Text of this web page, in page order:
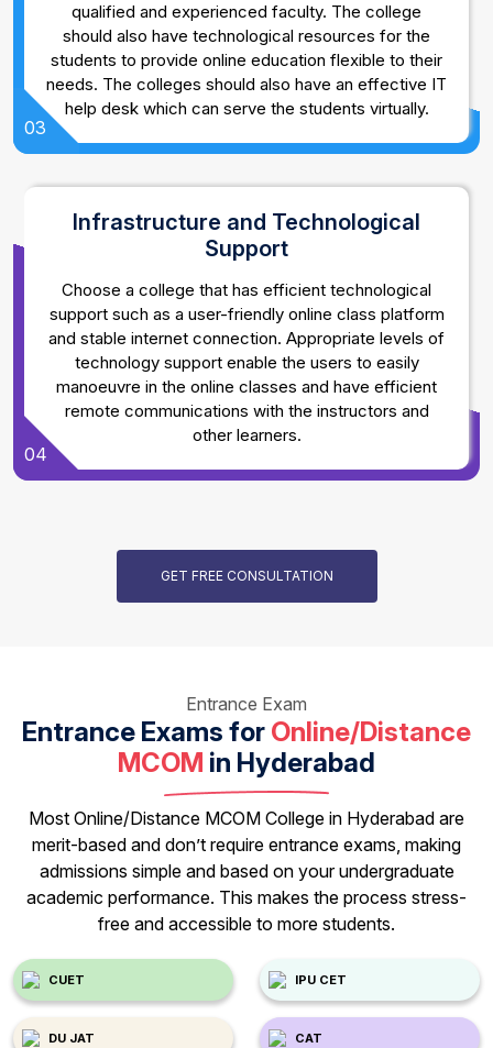
qualified and experienced faculty. The college
should also have technological resources for the
students to provide online education flexible to their
needs. The colleges should also have an effective IT
help desk which can serve the students virtually.
03
Infrastructure and Technological
Support
Choose a college that has efficient technological
support such as a user-friendly online class platform
and stable internet connection. Appropriate levels of
technology support enable the users to easily
manoeuvre in the online classes and have efficient
remote communications with the instructors and
other learners.
04
GET FREE CONSULTATION
Entrance Exam
Entrance Exams for Online/Distance
MCOM in Hyderabad
Most Online/Distance MCOM College in Hyderabad are
merit-based and don’t require entrance exams, making
admissions simple and based on your undergraduate
academic performance. This makes the process stress-
free and accessible to more students.
CUET IPU CET
DU JAT CAT